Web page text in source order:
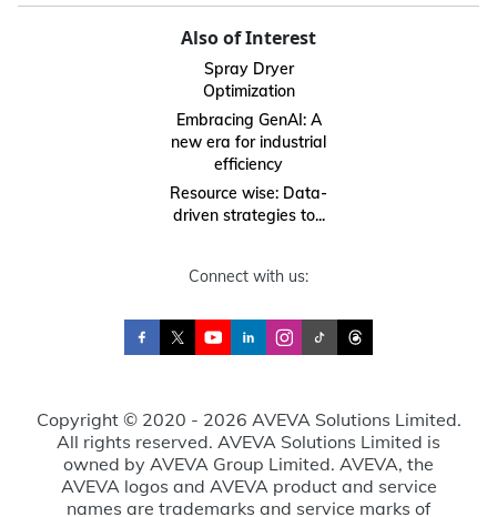
Also of Interest
Spray Dryer
Optimization
Embracing GenAI: A
new era for industrial
efficiency
Resource wise: Data-
driven strategies to...
Connect with us:
Copyright © 2020 - 2026 AVEVA Solutions Limited.
All rights reserved. AVEVA Solutions Limited is
owned by AVEVA Group Limited. AVEVA, the
AVEVA logos and AVEVA product and service
names are trademarks and service marks of